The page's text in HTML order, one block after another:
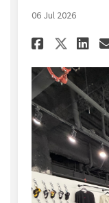
06 Jul 2026
Share